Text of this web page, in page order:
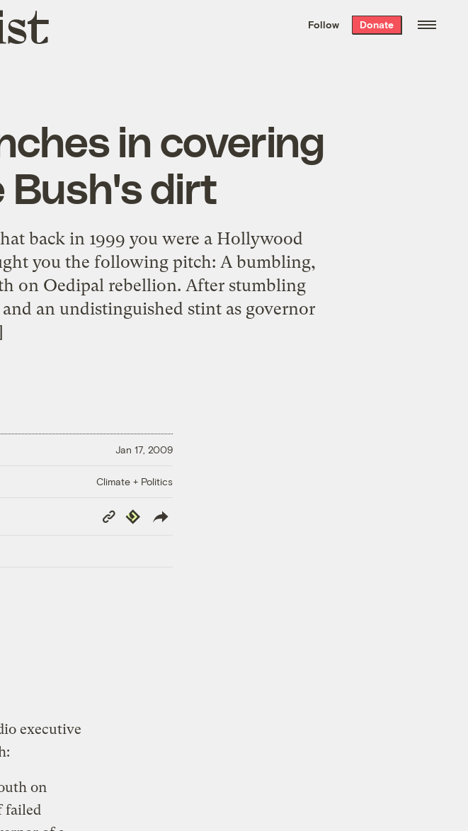
the week’s best
. Delivered free every
Follow Donate
in covering
Bush's dirt
back in 1999 you were a Hollywood
you the following pitch: A bumbling,
on Oedipal rebellion. After stumbling
an undistinguished stint as governor
Jan 17, 2009
Climate + Politics
Copy
Link
Republish
executive
on
failed